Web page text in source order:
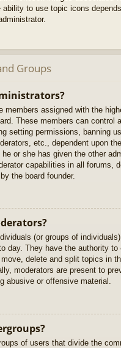
ability to use topic icons
Groups
members assigned with the
These members can control
setting permissions, banning
etc., dependent upon
or she has given the other
capabilities in all forums,
the board founder.
(or groups of
day. They have the authority to
delete and split topics in
moderators are present to
abusive or offensive material.
of users that divide the